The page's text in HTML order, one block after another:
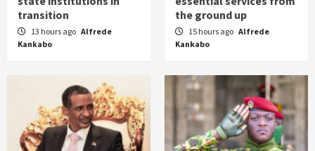
transition
13 hours ago Alfrede
Kankabo
the ground up
15 hours ago Alfrede
Kankabo